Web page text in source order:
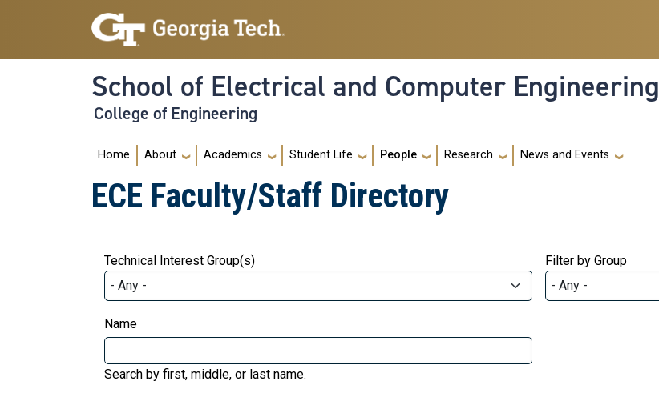
Skip to main navigation
Skip to main content
School of Electrical and Computer Engineering
College of Engineering
Main navigation
Home About Academics Student Life People Research News and Events
ECE Faculty/Staff Directory
Technical Interest Group(s) Filter by Group
Name
Search by first, middle, or last name.